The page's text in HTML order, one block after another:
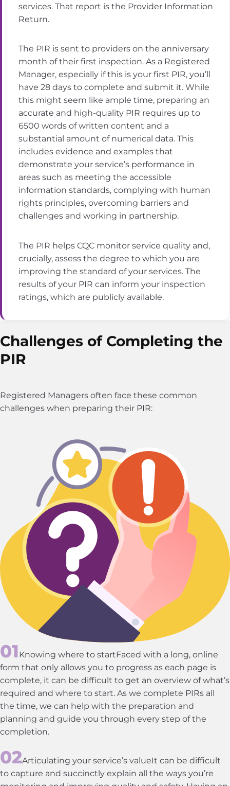
services. That report is the Provider Information
Return.
The PIR is sent to providers on the anniversary
month of their first inspection. As a Registered
Manager, especially if this is your first PIR, you’ll
have 28 days to complete and submit it. While
this might seem like ample time, preparing an
accurate and high-quality PIR requires up to
6500 words of written content and a
substantial amount of numerical data. This
includes evidence and examples that
demonstrate your service’s performance in
areas such as meeting the accessible
information standards, complying with human
rights principles, overcoming barriers and
challenges and working in partnership.
The PIR helps CQC monitor service quality and,
crucially, assess the degree to which you are
improving the standard of your services. The
results of your PIR can inform your inspection
ratings, which are publicly available.
Challenges of Completing the
PIR
Registered Managers often face these common
challenges when preparing their PIR:
Knowing where to startFaced with a long, online
form that only allows you to progress as each page is
complete, it can be difficult to get an overview of what’s
required and where to start. As we complete PIRs all
the time, we can help with the preparation and
planning and guide you through every step of the
completion.
Articulating your service’s valueIt can be difficult
to capture and succinctly explain all the ways you’re